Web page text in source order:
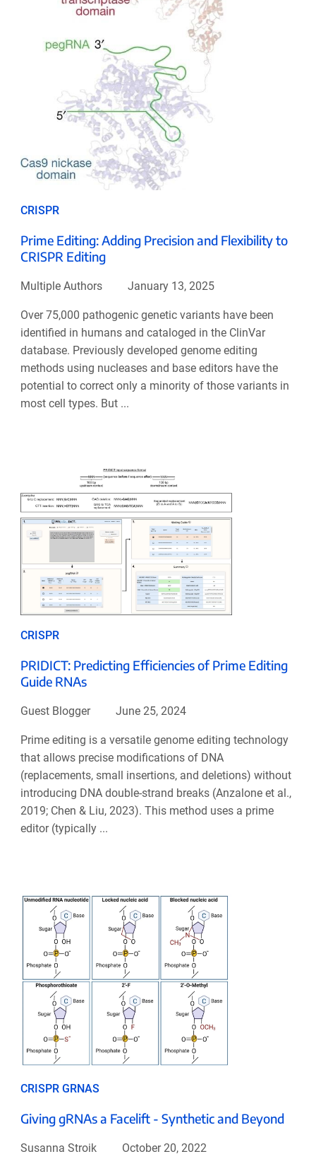
CRISPR
Prime Editing: Adding Precision and Flexibility to
CRISPR Editing
Multiple Authors January 13, 2025
Over 75,000 pathogenic genetic variants have been
identified in humans and cataloged in the ClinVar
database. Previously developed genome editing
methods using nucleases and base editors have the
potential to correct only a minority of those variants in
most cell types. But ...
CRISPR
PRIDICT: Predicting Efficiencies of Prime Editing
Guide RNAs
Guest Blogger June 25, 2024
Prime editing is a versatile genome editing technology
that allows precise modifications of DNA
(replacements, small insertions, and deletions) without
introducing DNA double-strand breaks (Anzalone et al.,
2019; Chen & Liu, 2023). This method uses a prime
editor (typically ...
CRISPR GRNAS
Giving gRNAs a Facelift - Synthetic and Beyond
Susanna Stroik October 20, 2022